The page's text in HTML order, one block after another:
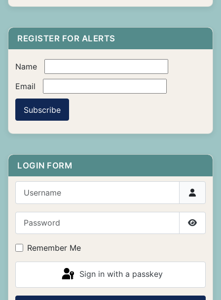
REGISTER FOR ALERTS
Name
Email
Subscribe
LOGIN FORM
Show
Remember Me
Sign in with a passkey